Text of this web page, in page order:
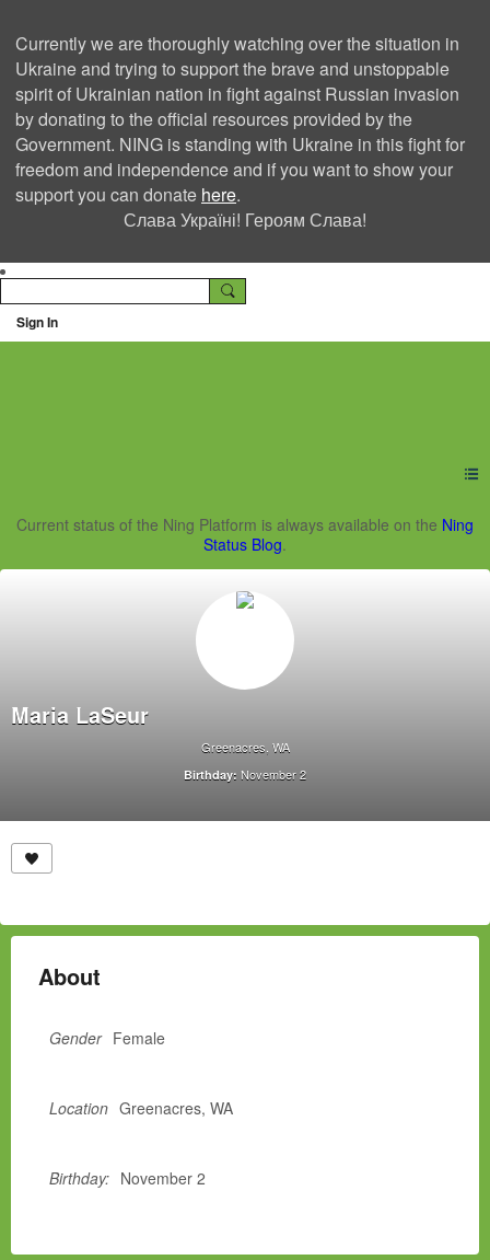
Currently we are thoroughly watching over the situation in
Ukraine and trying to support the brave and unstoppable
spirit of Ukrainian nation in fight against Russian invasion
by donating to the official resources provided by the
Government. NING is standing with Ukraine in this fight for
freedom and independence and if you want to show your
support you can donate here.
Слава Україні! Героям Слава!
Sign In
Ning Creators Social
Current status of the Ning Platform is always available on the Ning
Status Blog.
Maria LaSeur
Greenacres, WA
Birthday: November 2
About
Gender Female
Location Greenacres, WA
Birthday: November 2